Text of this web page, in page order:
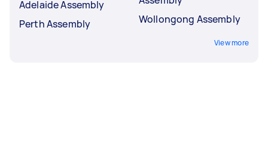
Adelaide Assembly
Perth Assembly
Wollongong Assembly
View more